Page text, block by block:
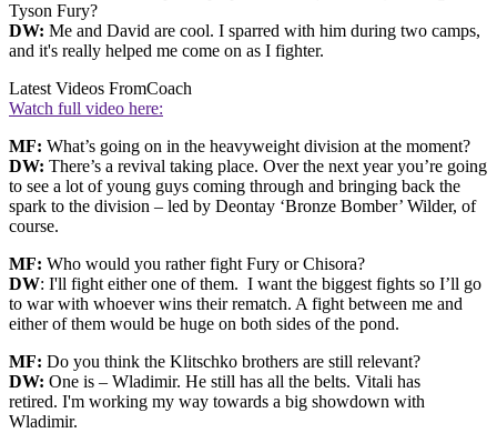
Tyson Fury?
DW: Me and David are cool. I sparred with him during two camps,
and it's really helped me come on as I fighter.
Latest Videos FromCoach
Watch full video here:
MF: What’s going on in the heavyweight division at the moment?
DW: There’s a revival taking place. Over the next year you’re going
to see a lot of young guys coming through and bringing back the
spark to the division – led by Deontay ‘Bronze Bomber’ Wilder, of
course.
MF: Who would you rather fight Fury or Chisora?
DW: I'll fight either one of them. I want the biggest fights so I’ll go
to war with whoever wins their rematch. A fight between me and
either of them would be huge on both sides of the pond.
MF: Do you think the Klitschko brothers are still relevant?
DW: One is – Wladimir. He still has all the belts. Vitali has
retired. I'm working my way towards a big showdown with
Wladimir.